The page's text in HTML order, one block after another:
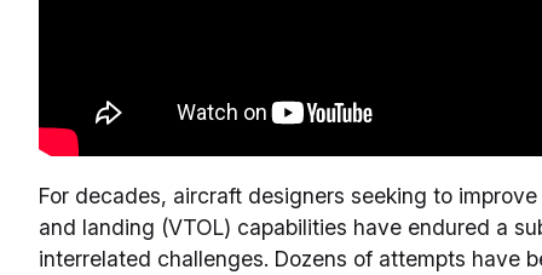
For decades, aircraft designers seeking to
and landing (VTOL) capabilities have endured a
interrelated challenges. Dozens of attempts have